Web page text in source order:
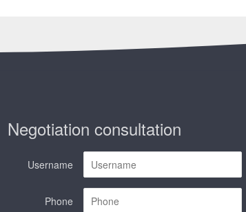
Negotiation consultation
Username
Phone